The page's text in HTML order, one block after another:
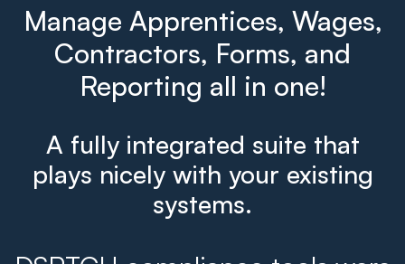
Manage Apprentices, Wages,
Contractors, Forms, and
Reporting all in one!
A fully integrated suite that
plays nicely with your existing
systems.